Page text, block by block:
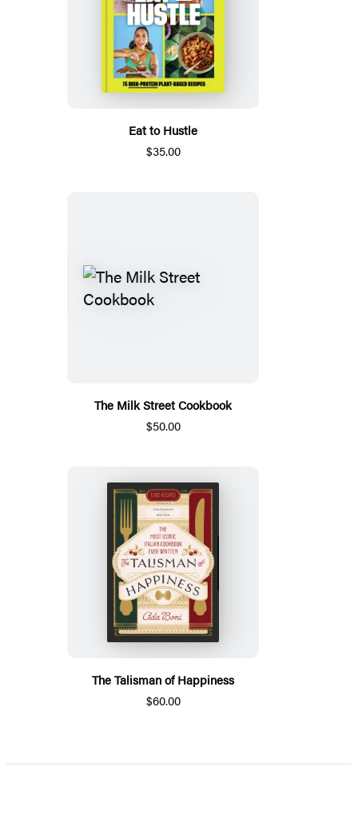
Eat to Hustle
$35.00
The Milk Street Cookbook
$50.00
The Talisman of Happiness
$60.00